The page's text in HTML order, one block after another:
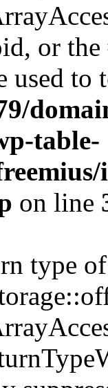
or
used to
table-
on line
type of